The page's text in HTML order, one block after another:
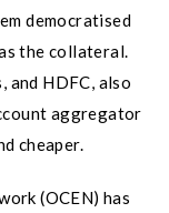
democratised
the collateral.
and HDFC, also
aggregator
cheaper.
(OCEN) has